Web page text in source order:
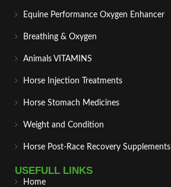
Equine Performance Oxygen Enhancer
Breathing & Oxygen
Animals VITAMINS
Horse Injection Treatments
Horse Stomach Medicines
Weight and Condition
Horse Post‑Race Recovery Supplements
USEFULL LINKS
Home